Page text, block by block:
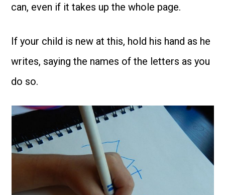
can, even if it takes up the whole page.
If your child is new at this, hold his hand as he
writes, saying the names of the letters as you
do so.